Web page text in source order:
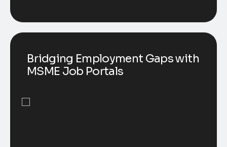
Bridging Employment Gaps with
MSME Job Portals